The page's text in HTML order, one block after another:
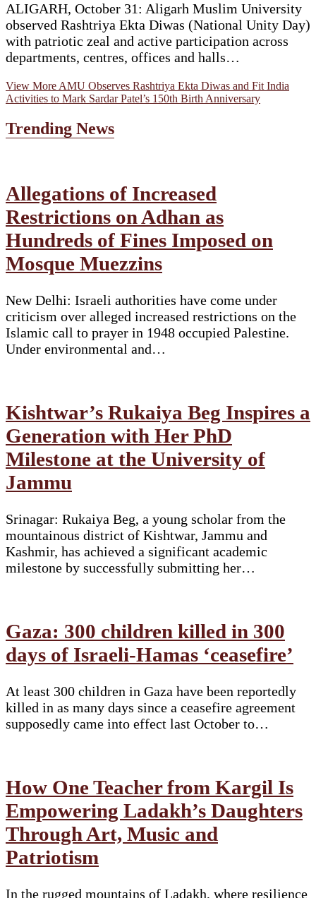
ALIGARH, October 31: Aligarh Muslim University
observed Rashtriya Ekta Diwas (National Unity Day)
with patriotic zeal and active participation across
departments, centres, offices and halls…
View More AMU Observes Rashtriya Ekta Diwas and Fit India
Activities to Mark Sardar Patel’s 150th Birth Anniversary
Trending News
Allegations of Increased
Restrictions on Adhan as
Hundreds of Fines Imposed on
Mosque Muezzins
New Delhi: Israeli authorities have come under
criticism over alleged increased restrictions on the
Islamic call to prayer in 1948 occupied Palestine.
Under environmental and…
Kishtwar’s Rukaiya Beg Inspires a
Generation with Her PhD
Milestone at the University of
Jammu
Srinagar: Rukaiya Beg, a young scholar from the
mountainous district of Kishtwar, Jammu and
Kashmir, has achieved a significant academic
milestone by successfully submitting her…
Gaza: 300 children killed in 300
days of Israeli-Hamas ‘ceasefire’
At least 300 children in Gaza have been reportedly
killed in as many days since a ceasefire agreement
supposedly came into effect last October to…
How One Teacher from Kargil Is
Empowering Ladakh’s Daughters
Through Art, Music and
Patriotism
In the rugged mountains of Ladakh, where resilience